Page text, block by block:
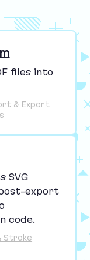
files into
& Export
SVG
export
code.
Stroke